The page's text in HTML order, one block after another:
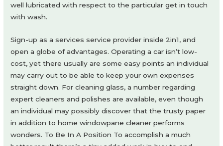
well lubricated with respect to the particular get in touch
with wash.
Sign-up as a services service provider inside 2in1, and
open a globe of advantages. Operating a car isn’t low-
cost, yet there usually are some easy points an individual
may carry out to be able to keep your own expenses
straight down. For cleaning glass, a number regarding
expert cleaners and polishes are available, even though
an individual may possibly discover that the trusty paper
in addition to home windowpane cleaner performs
wonders. To Be In A Position To accomplish a much